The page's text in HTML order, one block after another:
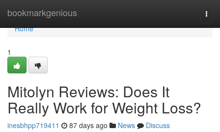
bookmarkgenious
Home
Home
1
Mitolyn Reviews: Does It
Really Work for Weight Loss?
inesbhpp719411 87 days ago News
Discuss